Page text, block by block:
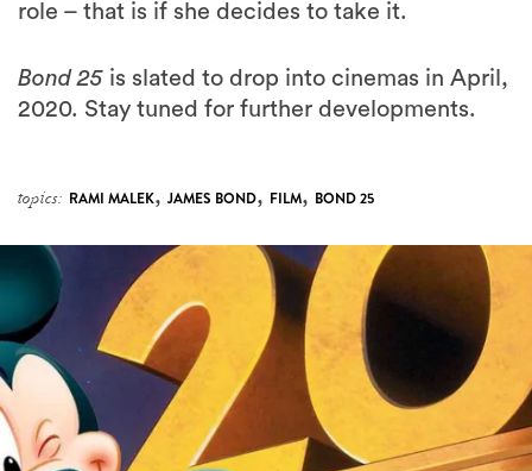
role – that is if she decides to take it.
Bond 25 is slated to drop into cinemas in April,
2020. Stay tuned for further developments.
topics: RAMI MALEK, JAMES BOND, FILM, BOND 25